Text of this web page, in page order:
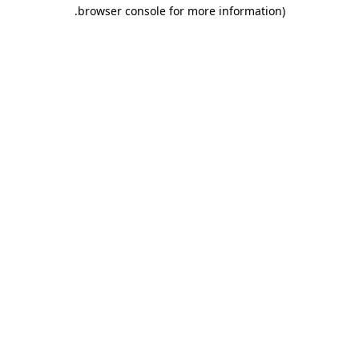
browser console for more information)
.